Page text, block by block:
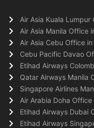
Air Asia Kuala
Air Asia Manila Office
Air Asia Cebu Office
Cebu Pacific Davao
Etihad Airways
Qatar Airways Manila
Singapore Airlines
Air Arabia Doha
Etihad Airways Dubai
Etihad Airways